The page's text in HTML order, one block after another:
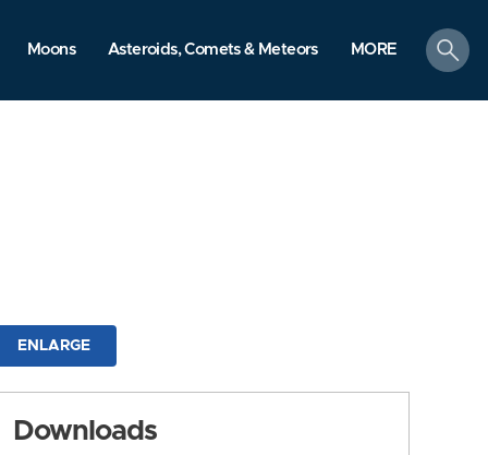
Moons Asteroids, Comets & Meteors MORE
search
ENLARGE
Downloads